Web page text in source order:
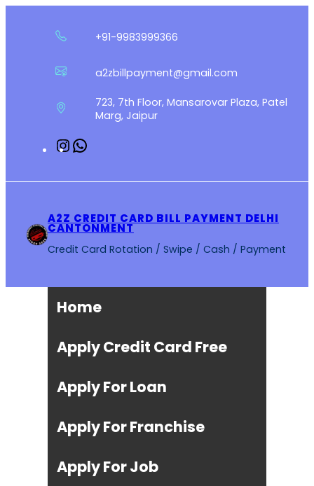
+91-9983999366
a2zbillpayment@gmail.com
723, 7th Floor, Mansarovar Plaza, Patel
Marg, Jaipur
Instagram
A2Z CREDIT CARD BILL PAYMENT DELHI
CANTONMENT
Credit Card Rotation / Swipe / Cash / Payment
Home
Apply Credit Card Free
Apply For Loan
Apply For Franchise
Apply For Job